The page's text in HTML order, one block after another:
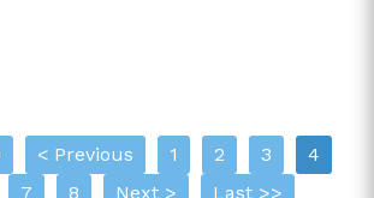
< Previous 1 2 3
4
7 8 Next > Last >>